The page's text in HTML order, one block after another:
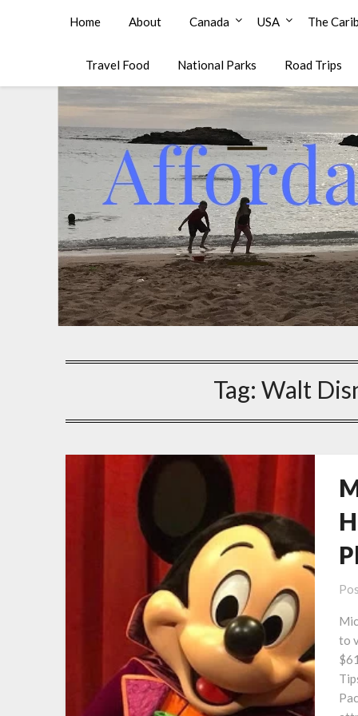
Affordable Family Travel
Home About Canada USA The
Travel Food National Parks Road Trips
Tag: Walt
to